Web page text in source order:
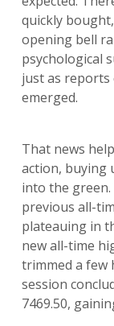
quickly
opening bell
psychological
just as reports
emerged.
That news
action, buying
into the
previous all-
plateauing in
new all-time
trimmed a few
session
7469.50,